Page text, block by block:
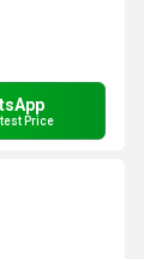
Price